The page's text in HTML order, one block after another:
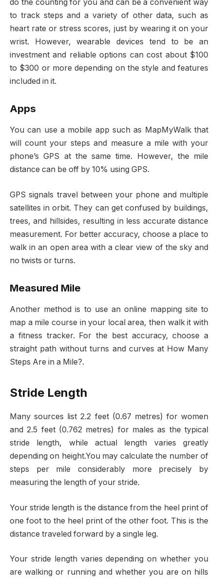
do the counting for you and can be a convenient way
to track steps and a variety of other data, such as
heart rate or stress scores, just by wearing it on your
wrist. However, wearable devices tend to be an
investment and reliable options can cost about $100
to $300 or more depending on the style and features
included in it.
Apps
You can use a mobile app such as MapMyWalk that
will count your steps and measure a mile with your
phone’s GPS at the same time. However, the mile
distance can be off by 10% using GPS.
GPS signals travel between your phone and multiple
satellites in orbit. They can get confused by buildings,
trees, and hillsides, resulting in less accurate distance
measurement. For better accuracy, choose a place to
walk in an open area with a clear view of the sky and
no twists or turns.
Measured Mile
Another method is to use an online mapping site to
map a mile course in your local area, then walk it with
a fitness tracker. For the best accuracy, choose a
straight path without turns and curves at How Many
Steps Are in a Mile?.
Stride Length
Many sources list 2.2 feet (0.67 metres) for women
and 2.5 feet (0.762 metres) for males as the typical
stride length, while actual length varies greatly
depending on height.You may calculate the number of
steps per mile considerably more precisely by
measuring the length of your stride.
Your stride length is the distance from the heel print of
one foot to the heel print of the other foot. This is the
distance traveled forward by a single leg.
Your stride length varies depending on whether you
are walking or running and whether you are on hills